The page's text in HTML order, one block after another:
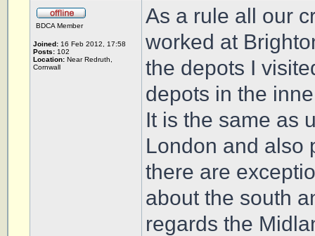
BDCA Member
Joined: 16 Feb 2012, 17:58
Posts: 102
Location: Near Redruth,
Cornwall
As a rule all our
worked at
the depots I
depots in the
It is the same as
London and also
there are
about the south
regards the